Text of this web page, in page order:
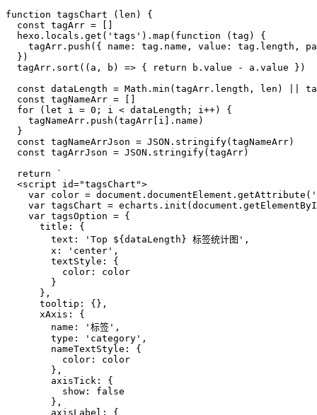
function tagsChart ( len ) {
const tagArr = []
  hexo.
locals . get ( 'tags' ). map ( function ( tag ) {
    tagArr.
push ({ name : tag. name , value : tag. length ,
  })
  tagArr.
sort ( ( a, b ) => { return b. value - a. value })
const dataLength = Math . min (tagArr. length , len) ||
const tagNameArr = []
for ( let i = 0 ; i < dataLength; i++) {
    tagNameArr.
push (tagArr[i]. name )
  }
const tagNameArrJson = JSON . stringify(tagNameArr)
const tagArrJson = JSON . stringify(tagArr)
return
`
  <script id="tagsChart">
var color =
var tagsChart =
    var tagsOption = {
      title: {
        text: 'Top
${dataLength} 标签统计图',
        x: 'center',
        textStyle: {
          color: color
        }
      },
      tooltip: {},
      xAxis: {
        name: '标签',
        type: 'category',
        nameTextStyle: {
          color: color
        },
        axisTick: {
          show: false
        },
        axisLabel: {